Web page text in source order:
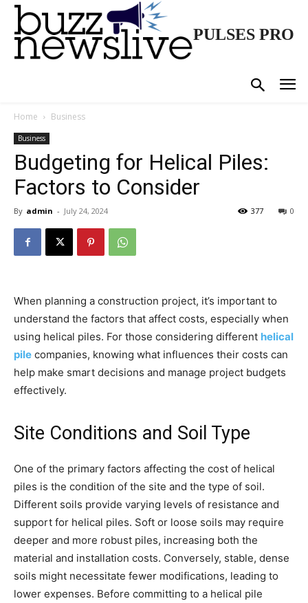
PULSES PRO
Home Business
Business
Budgeting for Helical Piles:
Factors to Consider
By admin - July 24, 2024 0
377
When planning a construction project, it’s important to
understand the factors that affect costs, especially when
using helical piles. For those considering different helical
pile companies, knowing what influences their costs can
help make smart decisions and manage project budgets
effectively.
Site Conditions and Soil Type
One of the primary factors affecting the cost of helical
piles is the condition of the site and the type of soil.
Different soils provide varying levels of resistance and
support for helical piles. Soft or loose soils may require
deeper and more robust piles, increasing both the
material and installation costs. Conversely, stable, dense
soils might necessitate fewer modifications, leading to
lower expenses. Before committing to a helical pile